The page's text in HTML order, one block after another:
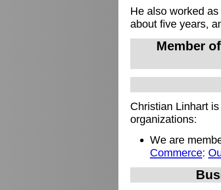
He also worked
about five years,
Member
Christian Linhart
organizations:
We are
Commerce: